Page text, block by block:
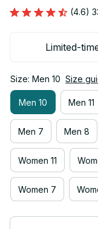
(4.6)
Limited-
Size: Men 10 Size
Men 10 Men 11
Men 7 Men 8
Women 11
Women 7